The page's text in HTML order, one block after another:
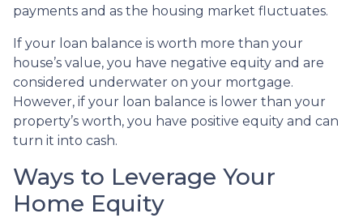
payments and as the housing market fluctuates.
If your loan balance is worth more than your
house’s value, you have negative equity and are
considered underwater on your mortgage.
However, if your loan balance is lower than your
property’s worth, you have positive equity and can
turn it into cash.
Ways to Leverage Your
Home Equity